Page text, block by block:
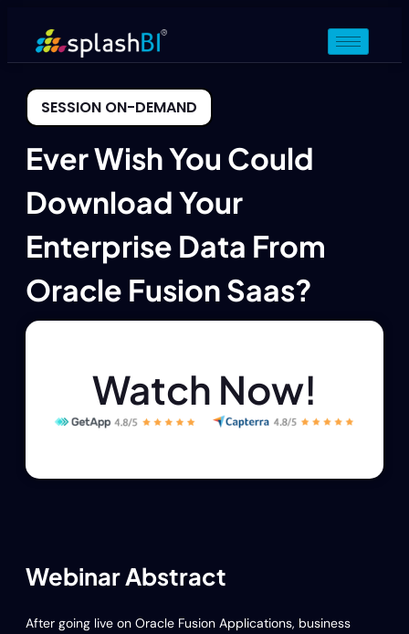
SESSION ON-DEMAND
Ever Wish You Could
Download Your
Enterprise Data From
Oracle Fusion Saas?
Watch Now!
Webinar Abstract
After going live on Oracle Fusion Applications, business